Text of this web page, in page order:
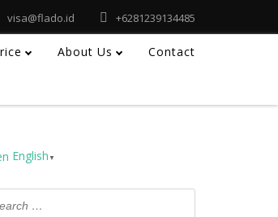
visa@flado.id +6281239134485
About Us Contact
English ▼